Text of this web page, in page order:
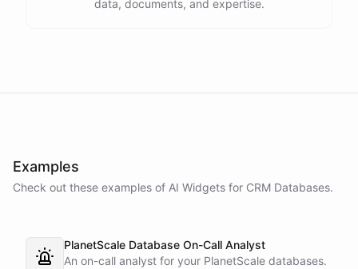
data, documents, and expertise.
Examples
Check out these examples of AI Widgets for CRM Databases.
PlanetScale Database On-Call Analyst
An on-call analyst for your PlanetScale databases.